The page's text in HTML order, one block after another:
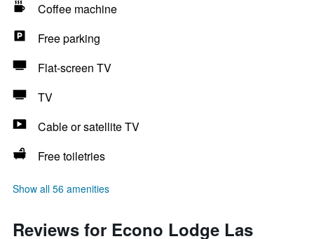
Coffee machine
Free parking
Flat-screen TV
TV
Cable or satellite TV
Free toiletries
Show all 56 amenities
Reviews for Econo Lodge Las